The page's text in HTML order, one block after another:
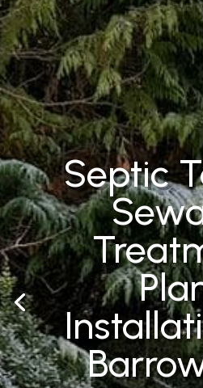
Septic